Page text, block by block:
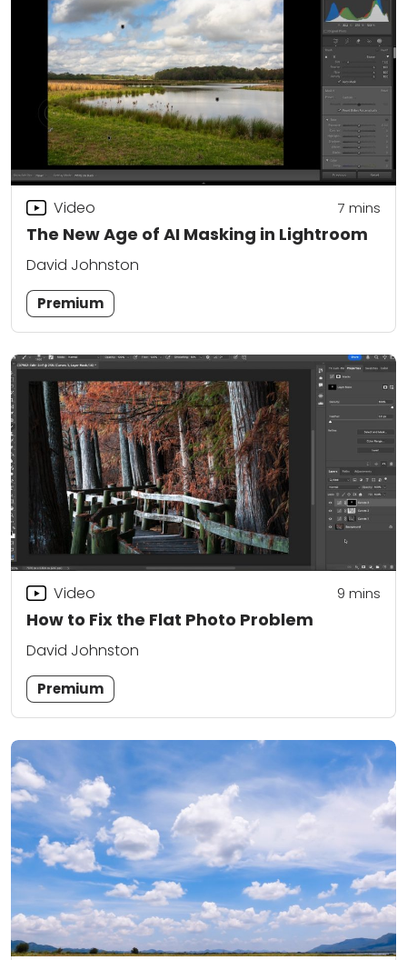
The New Age of AI Masking in Lightroom
Video 7 mins
David Johnston
Premium
How to Fix the Flat Photo Problem
Video 9 mins
David Johnston
Premium